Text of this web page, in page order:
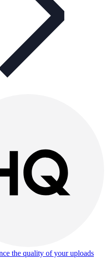
the quality of your uploads